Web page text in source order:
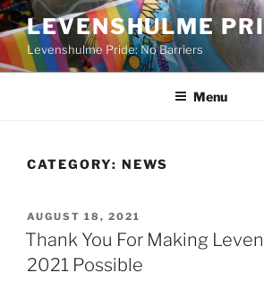
Skip
to
content
LEVENSHULME
Levenshulme Pride: No Barriers
Menu
CATEGORY: NEWS
POSTED
ON
AUGUST 18, 2021
Thank You For Making
2021 Possible